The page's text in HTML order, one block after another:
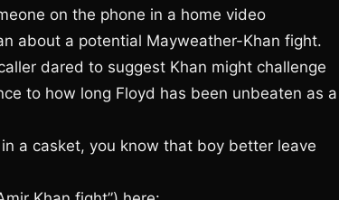
on the phone in a home video
about a potential Mayweather-Khan fight.
dared to suggest Khan might challenge
to how long Floyd has been unbeaten as a
a casket, you know that boy better leave